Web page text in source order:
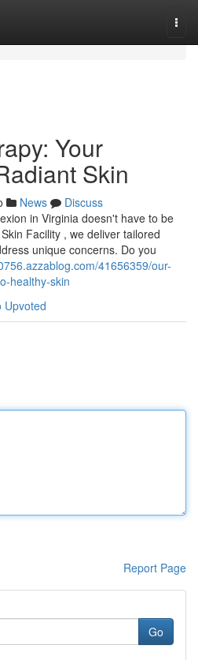
Your
Skin
News
Discuss
in Virginia doesn't have to be
Facility , we deliver tailored
unique concerns. Do you
41656359/our-
healthy-skin
Upvoted
Report Page
Go